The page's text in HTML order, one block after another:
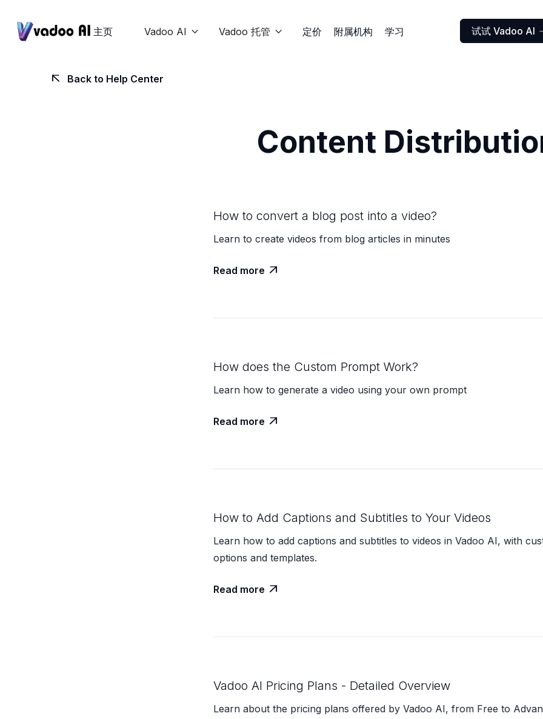
主页 Vadoo AI  Vadoo 托管  定价 附属机构 学习 试试 Vadoo AI
 Back to Help Center
Content
How to convert a blog post into a video?
Learn to create videos from blog articles in minutes
Read more 
How does the Custom Prompt Work?
Learn how to generate a video using your own prompt
Read more 
How to Add Captions and Subtitles to Your Videos
Learn how to add captions and subtitles to videos in Vadoo AI, with
options and templates.
Read more 
Vadoo AI Pricing Plans - Detailed Overview
Learn about the pricing plans offered by Vadoo AI, from Free to